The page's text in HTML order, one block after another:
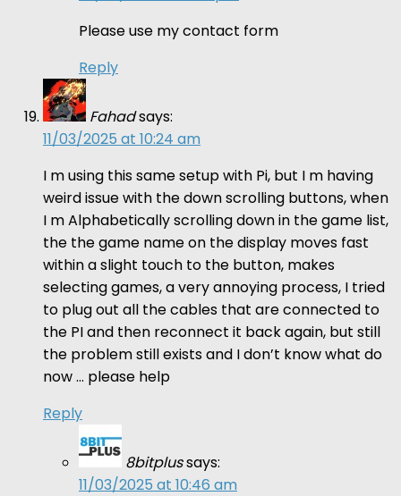
Please use my contact form
Reply
Fahadsays:
11/03/2025 at 10:24 am
I m using this same setup with Pi, but I m having
weird issue with the down scrolling buttons, when
I m Alphabetically scrolling down in the game list,
the the game name on the display moves fast
within a slight touch to the button, makes
selecting games, a very annoying process, I tried
to plug out all the cables that are connected to
the PI and then reconnect it back again, but still
the problem still exists and I don’t know what do
now … please help
Reply
8bitplussays:
11/03/2025 at 10:46 am